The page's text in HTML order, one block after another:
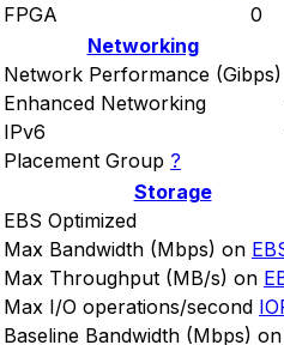
FPGA
0
Networking
Network Performance (Gibps)
Enhanced Networking
IPv6
Placement Group ?
Storage
EBS Optimized
Max Bandwidth (Mbps) on
Max Throughput (MB/s) on
Max I/O operations/second
Baseline Bandwidth (Mbps) on